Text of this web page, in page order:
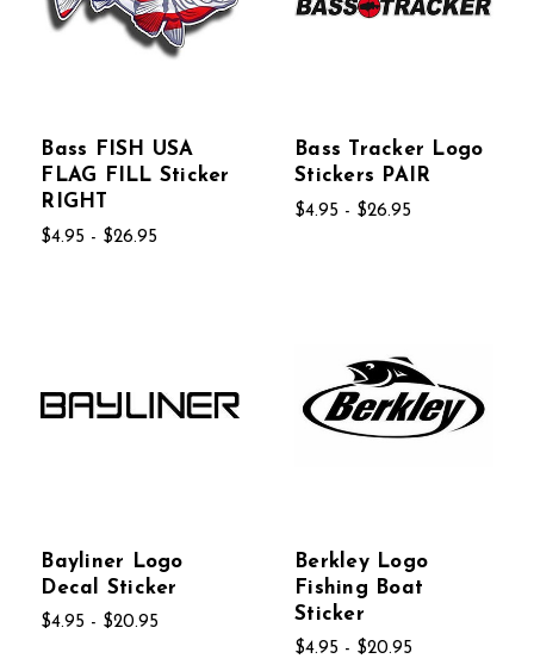
Bass FISH USA
FLAG FILL Sticker
RIGHT
$4.95 - $26.95
Bass Tracker Logo
Stickers PAIR
$4.95 - $26.95
Bayliner Logo
Decal Sticker
$4.95 - $20.95
Berkley Logo
Fishing Boat
Sticker
$4.95 - $20.95